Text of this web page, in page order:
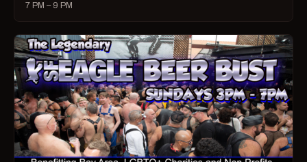
7 PM – 9 PM